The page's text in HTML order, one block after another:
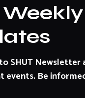
SHUT
events. Be